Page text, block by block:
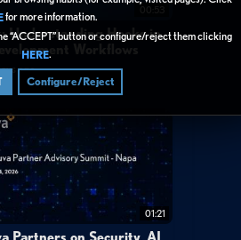
for more information.
“ACCEPT” button or configure/reject them clicking
HERE.
Configure/Reject
commitment to partner
continuous adaptation to
success.
with different vendors, OneIdentity
Understanding Hooks in
Workflows
ago
01:21